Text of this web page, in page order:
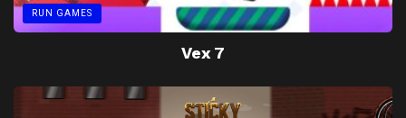
RUN GAMES
Vex 7